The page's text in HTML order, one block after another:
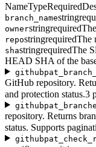
NameTypeRequired
branch_namestring
ownerstringrequired
repostringrequiredThe
shastringrequiredThe
HEAD SHA of the
GitHub repository.
and protection status.3
repository. Returns
status. Supports